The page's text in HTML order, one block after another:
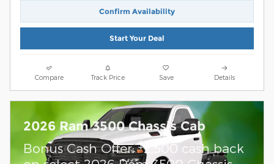
Confirm Availability
Start Your Deal
Compare Track Price Save Details
2026 Ram 3500 Chassis Cab
Bonus Cash Offer:$2,500 cash back